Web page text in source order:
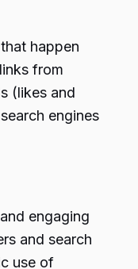
happen
from
(likes and
engines
engaging
and search
use of